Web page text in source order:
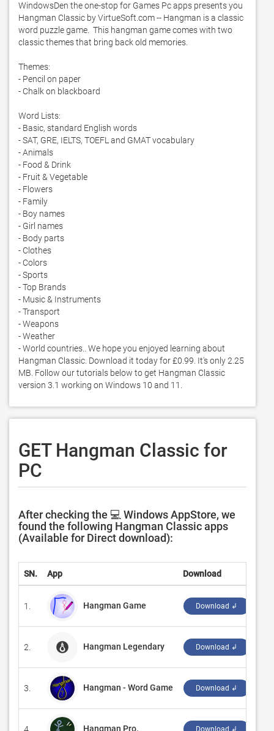
WindowsDen the one-stop for Games Pc apps presents you
Hangman Classic by VirtueSoft.com -- Hangman is a classic
word puzzle game.  This hangman game comes with two
classic themes that bring back old memories.
Themes:
- Pencil on paper
- Chalk on blackboard
Word Lists:
- Basic, standard English words
- SAT, GRE, IELTS, TOEFL and GMAT vocabulary
- Animals
- Food & Drink
- Fruit & Vegetable
- Flowers
- Family
- Boy names
- Girl names
- Body parts
- Clothes
- Colors
- Sports
- Top Brands
- Music & Instruments
- Transport
- Weapons
- Weather
- World countries.. We hope you enjoyed learning about
Hangman Classic. Download it today for £0.99. It's only 2.25
MB. Follow our tutorials below to get Hangman Classic
version 3.1 working on Windows 10 and 11.
GET Hangman Classic for
PC
After checking the 💻 Windows AppStore, we
found the following Hangman Classic apps
(Available for Direct download):
SN. App Download
1. Hangman Game Download ↲
2. Hangman Legendary Download ↲
3. Hangman - Word Game Download ↲
Hangman Pro. Download ↲